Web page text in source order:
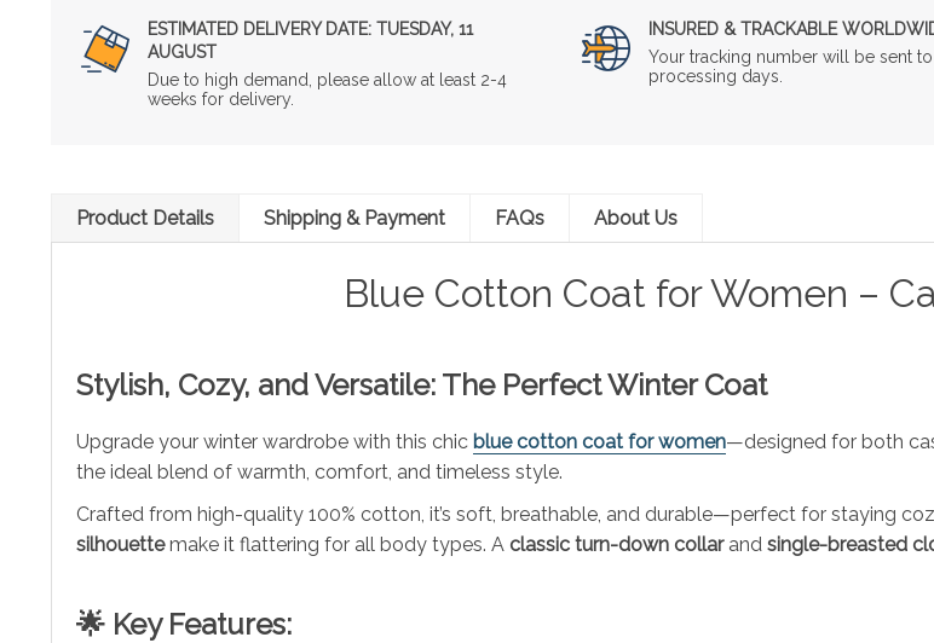
ESTIMATED DELIVERY DATE: TUESDAY, 11
AUGUST
Due to high demand, please allow at least 2-4
weeks for delivery.
INSURED & TRACKABLE
Your tracking number will be sent
processing days.
Product Details Shipping & Payment FAQs About Us
Blue Cotton Coat for Women –
Stylish, Cozy, and Versatile: The Perfect Winter Coat
Upgrade your winter wardrobe with this chic blue cotton coat for women—designed for both
the ideal blend of warmth, comfort, and timeless style.
Crafted from high-quality 100% cotton, it’s soft, breathable, and durable—perfect for staying
silhouettemake it flattering for all body types. A classic turn-down collarand single-breasted
🌟 Key Features: